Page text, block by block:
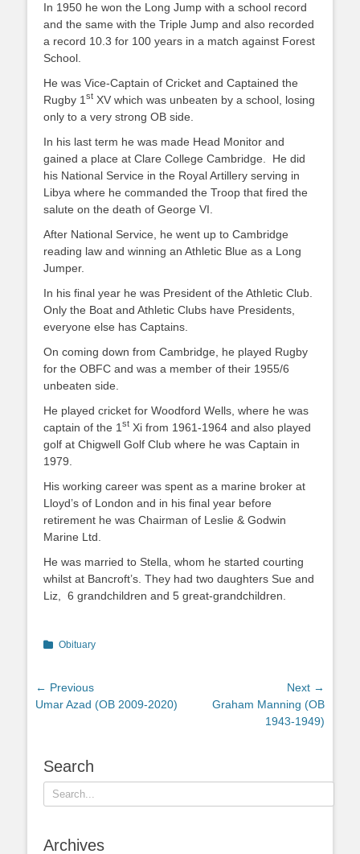
In 1950 he won the Long Jump with a school record
and the same with the Triple Jump and also recorded
a record 10.3 for 100 years in a match against Forest
School.
He was Vice-Captain of Cricket and Captained the
Rugby 1 st XV which was unbeaten by a school, losing
only to a very strong OB side.
In his last term he was made Head Monitor and
gained a place at Clare College Cambridge. He did
his National Service in the Royal Artillery serving in
Libya where he commanded the Troop that fired the
salute on the death of George VI.
After National Service, he went up to Cambridge
reading law and winning an Athletic Blue as a Long
Jumper.
In his final year he was President of the Athletic Club.
Only the Boat and Athletic Clubs have Presidents,
everyone else has Captains.
On coming down from Cambridge, he played Rugby
for the OBFC and was a member of their 1955/6
unbeaten side.
He played cricket for Woodford Wells, where he was
captain of the 1 st Xi from 1961-1964 and also played
golf at Chigwell Golf Club where he was Captain in
1979.
His working career was spent as a marine broker at
Lloyd’s of London and in his final year before
retirement he was Chairman of Leslie & Godwin
Marine Ltd.
He was married to Stella, whom he started courting
whilst at Bancroft’s. They had two daughters Sue and
Liz, 6 grandchildren and 5 great-grandchildren.
Categories
Obituary
Post
navigation
← Previous
Previous
Umar Azad (OB 2009-2020)
Next →
Graham Manning (OB
1943-1949)
Search
Search
for:
Archives